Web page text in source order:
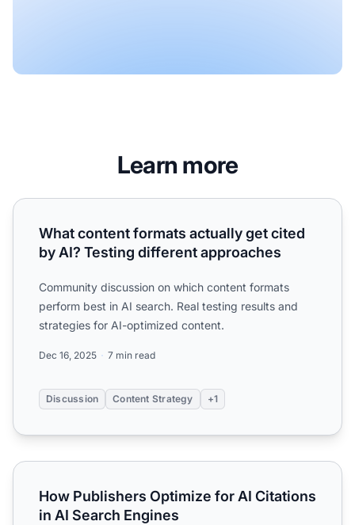
Learn more
What content formats actually get cited by AI? Testing
What content formats actually get cited
by AI? Testing different approaches
Community discussion on which content formats
perform best in AI search. Real testing results and
strategies for AI-optimized content.
Dec 16, 2025 7 min read
Discussion Content Strategy +1
How Publishers Optimize for AI Citations in AI Search
How Publishers Optimize for AI Citations
in AI Search Engines